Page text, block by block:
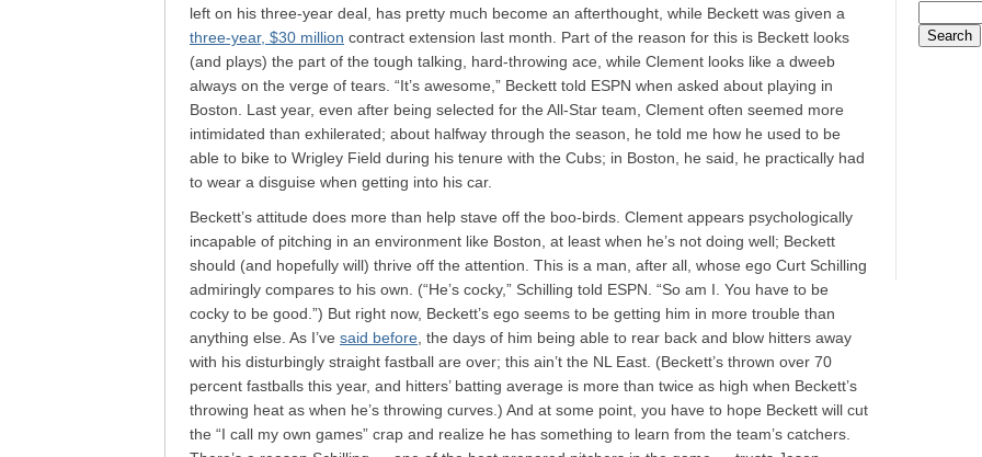
left on his three-year deal, has pretty much become an afterthought, while Beckett was given a
three-year, $30 million contract extension last month. Part of the reason for this is Beckett looks
(and plays) the part of the tough talking, hard-throwing ace, while Clement looks like a dweeb
always on the verge of tears. “It’s awesome,” Beckett told ESPN when asked about playing in
Boston. Last year, even after being selected for the All-Star team, Clement often seemed more
intimidated than exhilerated; about halfway through the season, he told me how he used to be
able to bike to Wrigley Field during his tenure with the Cubs; in Boston, he said, he practically had
to wear a disguise when getting into his car.
Beckett’s attitude does more than help stave off the boo-birds. Clement appears psychologically
incapable of pitching in an environment like Boston, at least when he’s not doing well; Beckett
should (and hopefully will) thrive off the attention. This is a man, after all, whose ego Curt Schilling
admiringly compares to his own. (“He’s cocky,” Schilling told ESPN. “So am I. You have to be
cocky to be good.”) But right now, Beckett’s ego seems to be getting him in more trouble than
anything else. As I’ve said before , the days of him being able to rear back and blow hitters away
with his disturbingly straight fastball are over; this ain’t the NL East. (Beckett’s thrown over 70
percent fastballs this year, and hitters’ batting average is more than twice as high when Beckett’s
throwing heat as when he’s throwing curves.) And at some point, you have to hope Beckett will cut
the “I call my own games” crap and realize he has something to learn from the team’s catchers.